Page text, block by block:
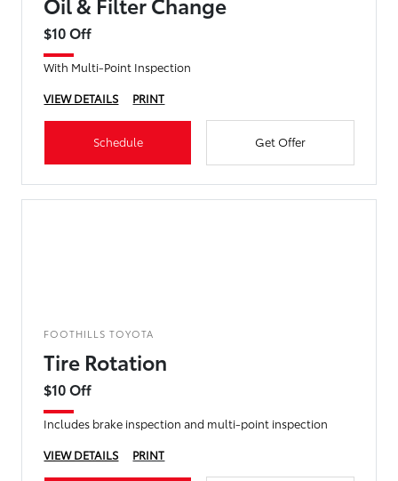
$10 Off
With Multi-Point Inspection
VIEW DETAILS
PRINT
Schedule Get Offer
FOOTHILLS TOYOTA
Tire Rotation
$10 Off
Includes brake inspection and multi-point inspection
VIEW DETAILS
PRINT